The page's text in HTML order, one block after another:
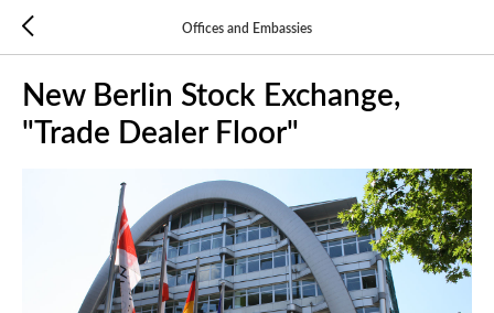
Offices and Embassies
New Berlin Stock Exchange,
"Trade Dealer Floor"